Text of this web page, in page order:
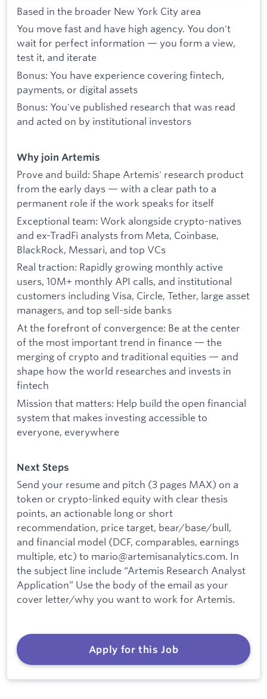
Based in the broader New York City area
You move fast and have high agency. You don't
wait for perfect information — you form a view,
test it, and iterate
Bonus: You have experience covering fintech,
payments, or digital assets
Bonus: You've published research that was read
and acted on by institutional investors
Why join Artemis
Prove and build: Shape Artemis' research product
from the early days — with a clear path to a
permanent role if the work speaks for itself
Exceptional team: Work alongside crypto-natives
and ex-TradFi analysts from Meta, Coinbase,
BlackRock, Messari, and top VCs
Real traction: Rapidly growing monthly active
users, 10M+ monthly API calls, and institutional
customers including Visa, Circle, Tether, large asset
managers, and top sell-side banks
At the forefront of convergence: Be at the center
of the most important trend in finance — the
merging of crypto and traditional equities — and
shape how the world researches and invests in
fintech
Mission that matters: Help build the open financial
system that makes investing accessible to
everyone, everywhere
Next Steps
Send your resume and pitch (3 pages MAX) on a
token or crypto-linked equity with clear thesis
points, an actionable long or short
recommendation, price target, bear/base/bull,
and financial model (DCF, comparables, earnings
multiple, etc) to mario@artemisanalytics.com. In
the subject line include “Artemis Research Analyst
Application” Use the body of the email as your
cover letter/why you want to work for Artemis.
Apply for this Job